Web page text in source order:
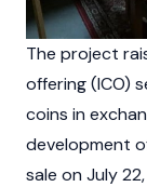
The project
offering(ICO)
coins in
development
sale on July